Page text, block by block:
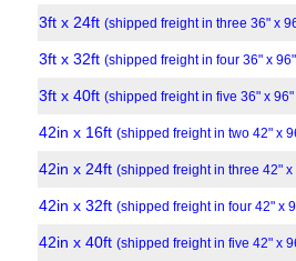
3ft x 24ft (shipped freight in three 36" x
3ft x 32ft (shipped freight in four 36" x
3ft x 40ft (shipped freight in five 36" x
42in x 16ft (shipped freight in two 42" x
42in x 24ft (shipped freight in three 42"
42in x 32ft (shipped freight in four 42" x
42in x 40ft (shipped freight in five 42" x